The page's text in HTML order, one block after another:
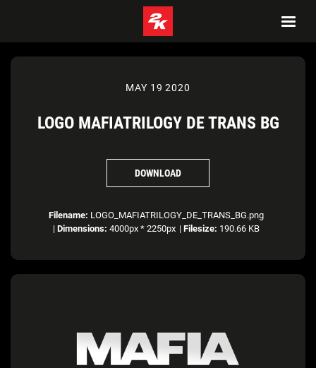
MAY 19 2020
LOGO MAFIATRILOGY DE TRANS BG
DOWNLOAD
Filename: LOGO_MAFIATRILOGY_DE_TRANS_BG.png
| Dimensions: 4000px * 2250px | Filesize: 190.66 KB